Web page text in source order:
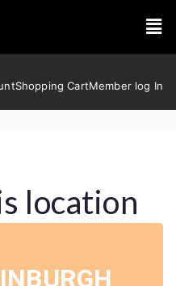
Shopping CartMember log In
location